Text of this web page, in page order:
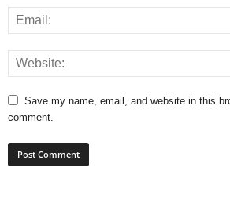
Save my name, email, and website in this
comment.